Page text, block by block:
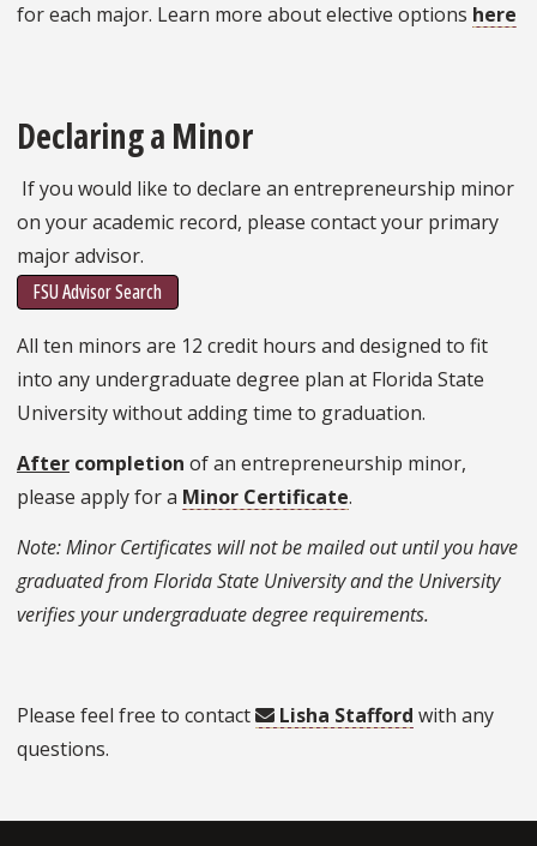
for each major. Learn more about elective options here
Declaring a Minor
If you would like to declare an entrepreneurship minor
on your academic record, please contact your primary
major advisor.
FSU Advisor Search
All ten minors are 12 credit hours and designed to fit
into any undergraduate degree plan at Florida State
University without adding time to graduation.
After completion of an entrepreneurship minor,
please apply for a Minor Certificate.
Note: Minor Certificates will not be mailed out until you have
graduated from Florida State University and the University
verifies your undergraduate degree requirements.
Please feel free to contact Lisha Stafford with any
questions.